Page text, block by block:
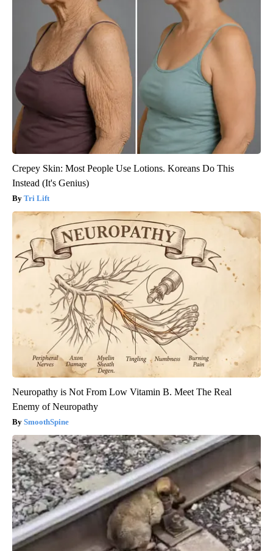
Crepey Skin: Most People Use Lotions. Koreans Do This
Instead (It's Genius)
Tri Lift
Neuropathy is Not From Low Vitamin B. Meet The Real
Enemy of Neuropathy
SmoothSpine